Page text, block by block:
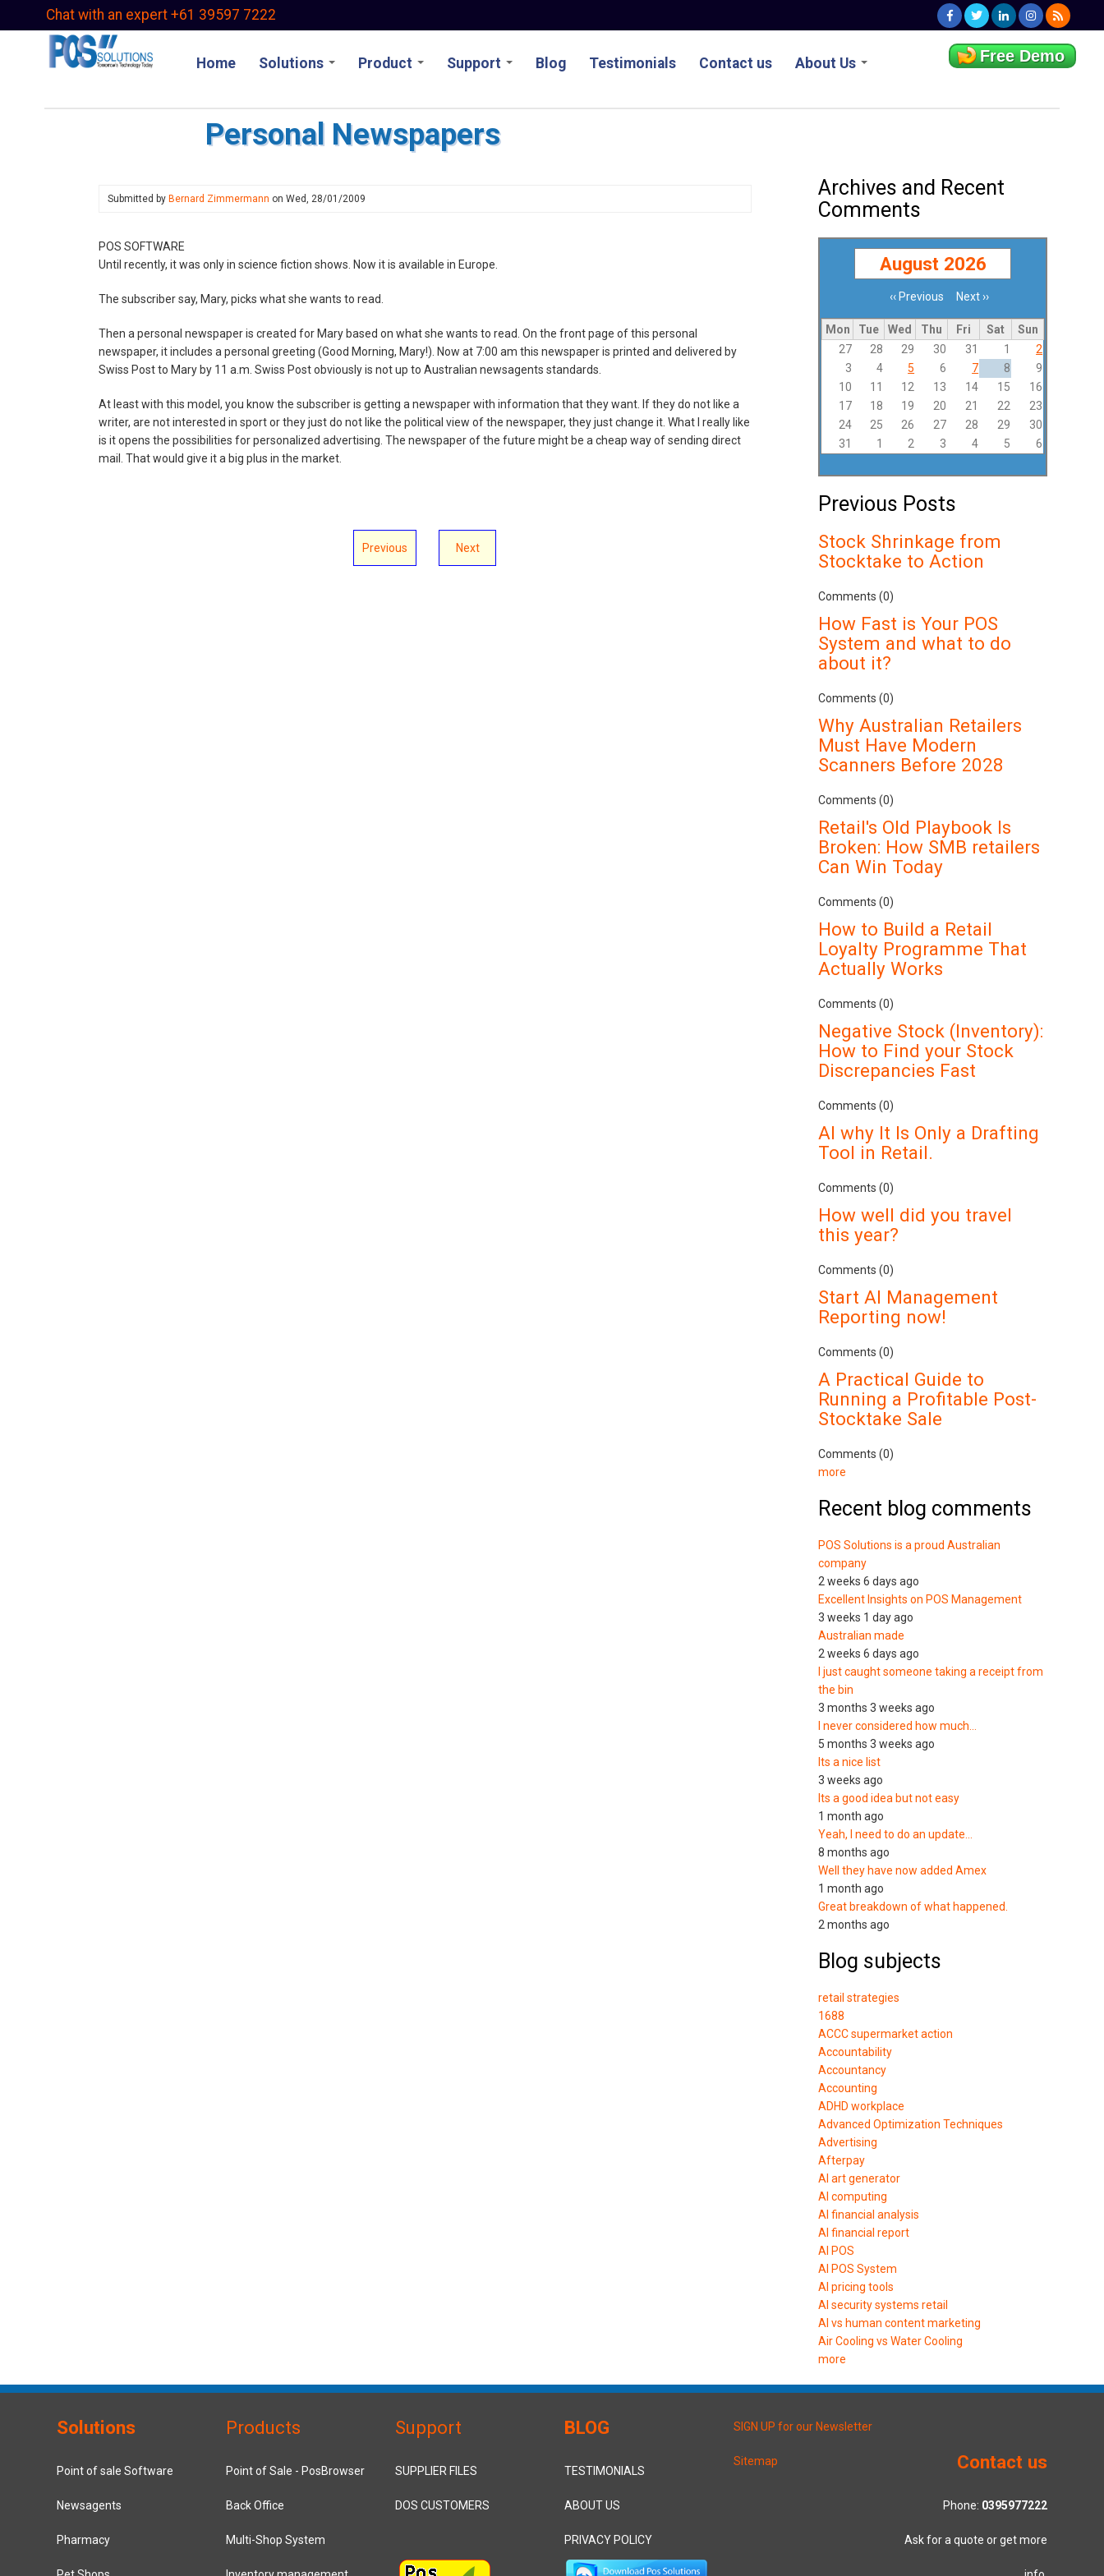
Chat with an expert +61 39597 7222
Home Solutions Product Support Blog Testimonials Contact us About Us Free Demo
Personal Newspapers
Submitted by Bernard Zimmermann on Wed, 28/01/2009
POS SOFTWARE
Until recently, it was only in science fiction shows. Now it is available in Europe.
The subscriber say, Mary, picks what she wants to read.
Then a personal newspaper is created for Mary based on what she wants to read. On the front page of this personal
newspaper, it includes a personal greeting (Good Morning, Mary!). Now at 7:00 am this newspaper is printed and delivered by
Swiss Post to Mary by 11 a.m. Swiss Post obviously is not up to Australian newsagents standards.
At least with this model, you know the subscriber is getting a newspaper with information that they want. If they do not like a
writer, are not interested in sport or they just do not like the political view of the newspaper, they just change it. What I really like
is it opens the possibilities for personalized advertising. The newspaper of the future might be a cheap way of sending direct
mail. That would give it a big plus in the market.
Previous Next
Archives and Recent
Comments
August 2026
Pagination‹‹ Previous Next ››
Mon Tue Wed Thu Fri Sat
Sun
27
28 29 30 31 1
2
3
4 5 6 7 8
9
10
11 12 13 14 15
16
17
18 19 20 21 22
23
24
25 26 27 28 29
30
31
1 2 3 4 5 6
Previous Posts
Stock Shrinkage from
Stocktake to Action
Comments (0)
How Fast is Your POS
System and what to do
about it?
Comments (0)
Why Australian Retailers
Must Have Modern
Scanners Before 2028
Comments (0)
Retail's Old Playbook Is
Broken: How SMB retailers
Can Win Today
Comments (0)
How to Build a Retail
Loyalty Programme That
Actually Works
Comments (0)
Negative Stock (Inventory):
How to Find your Stock
Discrepancies Fast
Comments (0)
AI why It Is Only a Drafting
Tool in Retail.
Comments (0)
How well did you travel
this year?
Comments (0)
Start AI Management
Reporting now!
Comments (0)
A Practical Guide to
Running a Profitable Post-
Stocktake Sale
Comments (0)
more
Recent blog comments
POS Solutions is a proud Australian
company
2 weeks 6 days ago
Excellent Insights on POS Management
3 weeks 1 day ago
Australian made
2 weeks 6 days ago
I just caught someone taking a receipt from
the bin
3 months 3 weeks ago
I never considered how much…
5 months 3 weeks ago
Its a nice list
3 weeks ago
Its a good idea but not easy
1 month ago
Yeah, I need to do an update…
8 months ago
Well they have now added Amex
1 month ago
Great breakdown of what happened.
2 months ago
Blog subjects
retail strategies
1688
ACCC supermarket action
Accountability
Accountancy
Accounting
ADHD workplace
Advanced Optimization Techniques
Advertising
Afterpay
AI art generator
AI computing
AI financial analysis
AI financial report
AI POS
AI POS System
AI pricing tools
AI security systems retail
AI vs human content marketing
Air Cooling vs Water Cooling
more
Solutions
Point of sale Software
Newsagents
Pharmacy
Products
Point of Sale - PosBrowser
Back Office
Multi-Shop System
Support
SUPPLIER FILES
DOS CUSTOMERS
BLOG
TESTIMONIALS
ABOUT US
PRIVACY POLICY
SIGN UP for our Newsletter
Sitemap Contact us
Phone: 0395977222
Ask for a quote or get more